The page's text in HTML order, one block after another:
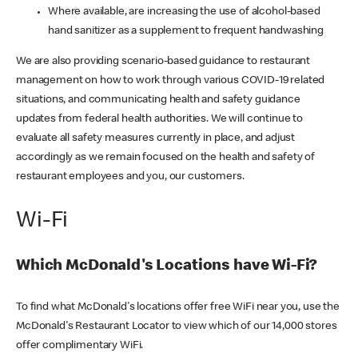
Where available, are increasing the use of alcohol-based
hand sanitizer as a supplement to frequent handwashing
We are also providing scenario-based guidance to restaurant
management on how to work through various COVID-19 related
situations, and communicating health and safety guidance
updates from federal health authorities. We will continue to
evaluate all safety measures currently in place, and adjust
accordingly as we remain focused on the health and safety of
restaurant employees and you, our customers.
Wi-Fi
Which McDonald's Locations have Wi-Fi?
To find what McDonald's locations offer free WiFi near you, use the
McDonald's Restaurant Locator to view which of our 14,000 stores
offer complimentary WiFi.